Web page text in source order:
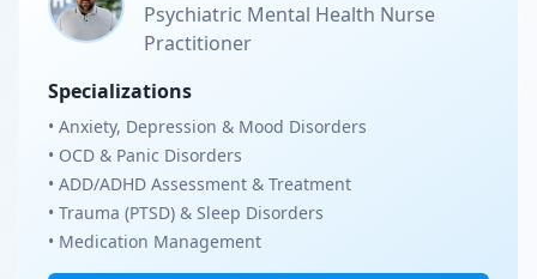
Psychiatric Mental Health Nurse
Practitioner
Specializations
• Anxiety, Depression & Mood Disorders
• OCD & Panic Disorders
• ADD/ADHD Assessment & Treatment
• Trauma (PTSD) & Sleep Disorders
• Medication Management